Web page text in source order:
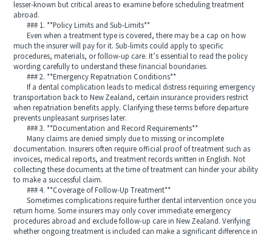
lesser-known but critical areas to examine before scheduling treatment
abroad.
### 1. **Policy Limits and Sub-Limits**
Even when a treatment type is covered, there may be a cap on how
much the insurer will pay for it. Sub-limits could apply to specific
procedures, materials, or follow-up care. It’s essential to read the policy
wording carefully to understand these financial boundaries.
### 2. **Emergency Repatriation Conditions**
If a dental complication leads to medical distress requiring emergency
transportation back to New Zealand, certain insurance providers restrict
when repatriation benefits apply. Clarifying these terms before departure
prevents unpleasant surprises later.
### 3. **Documentation and Record Requirements**
Many claims are denied simply due to missing or incomplete
documentation. Insurers often require official proof of treatment such as
invoices, medical reports, and treatment records written in English. Not
collecting these documents at the time of treatment can hinder your ability
to make a successful claim.
### 4. **Coverage of Follow-Up Treatment**
Sometimes complications require further dental intervention once you
return home. Some insurers may only cover immediate emergency
procedures abroad and exclude follow-up care in New Zealand. Verifying
whether ongoing treatment is included can make a significant difference in